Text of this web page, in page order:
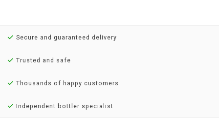
Secure and guaranteed delivery
Trusted and safe
Thousands of happy customers
Independent bottler specialist